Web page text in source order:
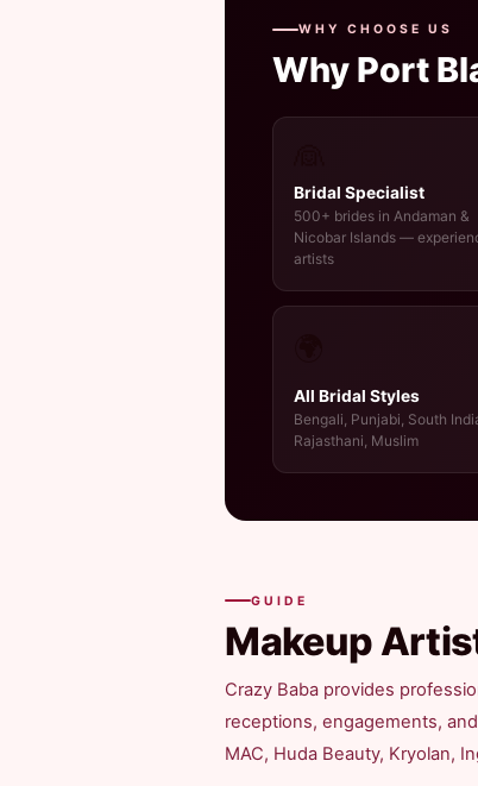
WHY CHOOSE US
Why Port
Bridal Specialist
500+ brides in Andaman &
Nicobar Islands —
artists
All Bridal Styles
Bengali, Punjabi, South
Rajasthani, Muslim
GUIDE
Makeup
Crazy Baba provides
receptions, engagements,
MAC, Huda Beauty, Kryolan,